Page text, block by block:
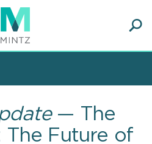
— The
The Future of